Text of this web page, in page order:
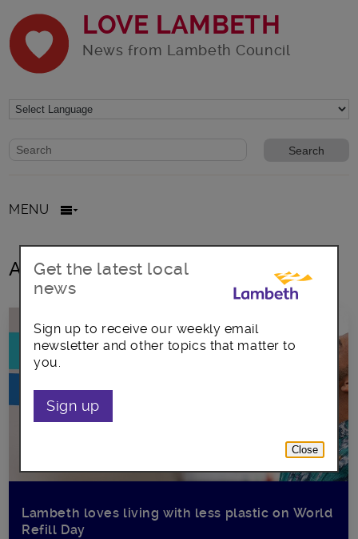
LOVE LAMBETH
News from Lambeth Council
Website search form
Search website
MENU
All posts in Lambeth businesses
Lambeth loves living with less plastic on World
Refill Day
Get the latest local
news
Sign up to receive our weekly email
newsletter and other topics that matter to
you.
Sign up
Close